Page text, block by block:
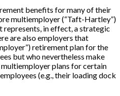
benefits for many of their
multiemployer (“Taft-Hartley”)
in effect, a strategic
are also employers that
retirement plan for the
but who nevertheless make
plans for certain
(e.g., their loading dock